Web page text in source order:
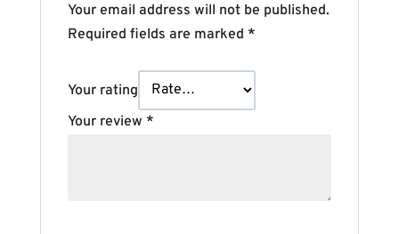
Your email address will not be published.
Required fields are marked *
Your rating
Your review *